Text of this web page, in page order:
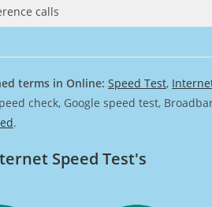
calls
terms in Online: Speed Test,
check, Google speed test,
.
Speed Test's